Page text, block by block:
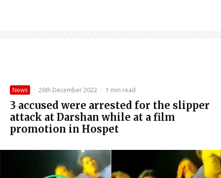
News · 26th December 2022 · 1 min read
3 accused were arrested for the slipper
attack at Darshan while at a film
promotion in Hospet